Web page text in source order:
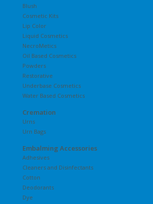
Blush
Cosmetic Kits
Lip Color
Liquid Cosmetics
NecroMetics
Oil Based Cosmetics
Powders
Restorative
Underbase Cosmetics
Water Based Cosmetics
Cremation
Urns
Urn Bags
Embalming Accessories
Adhesives
Cleaners and Disinfectants
Cotton
Deodorants
Dye